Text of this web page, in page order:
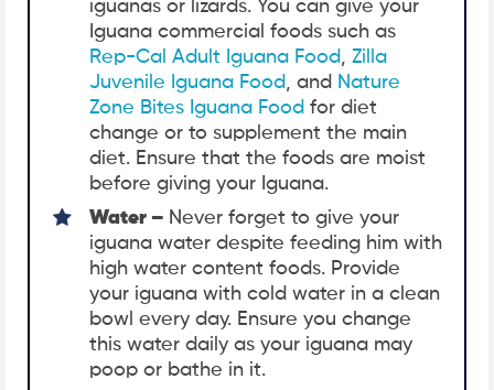
iguanas or lizards. You can give your
Iguana commercial foods such as
Rep-Cal Adult Iguana Food, Zilla
Juvenile Iguana Food, and Nature
Zone Bites Iguana Food for diet
change or to supplement the main
diet. Ensure that the foods are moist
before giving your Iguana.
Water – Never forget to give your
iguana water despite feeding him with
high water content foods. Provide
your iguana with cold water in a clean
bowl every day. Ensure you change
this water daily as your iguana may
poop or bathe in it.